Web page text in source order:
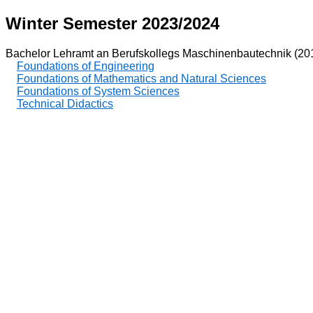
Winter Semester 2023/2024
Bachelor Lehramt an Berufskollegs Maschinenbautechnik
Foundations of Engineering
Foundations of Mathematics and Natural Sciences
Foundations of System Sciences
Technical Didactics